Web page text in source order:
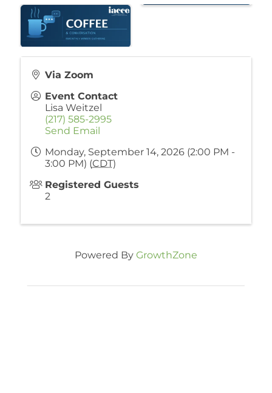
Via Zoom
Event Contact
Lisa Weitzel
(217) 585-2995
Send Email
Monday, September 14, 2026 (2:00 PM -
3:00 PM) (CDT)
Registered Guests
2
Powered By GrowthZone